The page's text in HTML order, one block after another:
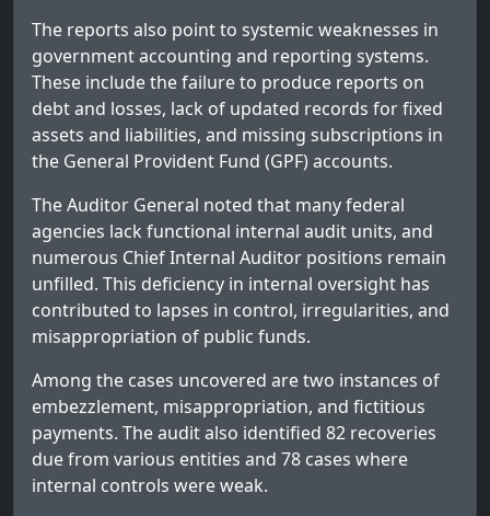
The reports also point to systemic weaknesses in
government accounting and reporting systems.
These include the failure to produce reports on
debt and losses, lack of updated records for fixed
assets and liabilities, and missing subscriptions in
the General Provident Fund (GPF) accounts.
The Auditor General noted that many federal
agencies lack functional internal audit units, and
numerous Chief Internal Auditor positions remain
unfilled. This deficiency in internal oversight has
contributed to lapses in control, irregularities, and
misappropriation of public funds.
Among the cases uncovered are two instances of
embezzlement, misappropriation, and fictitious
payments. The audit also identified 82 recoveries
due from various entities and 78 cases where
internal controls were weak.